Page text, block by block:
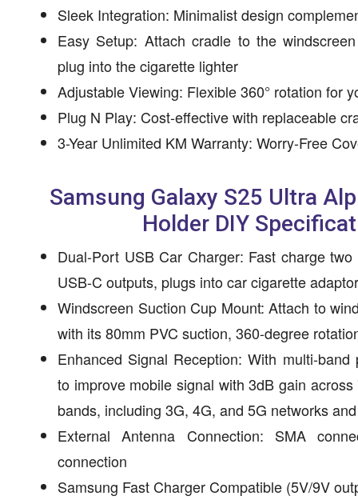
Sleek Integration: Minimalist design
Easy Setup: Attach cradle to the
plug into the cigarette lighter
Adjustable Viewing: Flexible 360° rotation for
Plug N Play: Cost-effective with replaceable
3-Year Unlimited KM Warranty: Worry-Free
Samsung Galaxy S25 Ultra
Holder DIY
Dual-Port USB Car Charger: Fast charge
USB-C outputs, plugs into car cigarette adaptor
Windscreen Suction Cup Mount: Attach to
with its 80mm PVC suction, 360-degree
Enhanced Signal Reception: With multi-
to improve mobile signal with 3dB gain
bands, including 3G, 4G, and 5G networks
External Antenna Connection: SMA
connection
Samsung Fast Charger Compatible (5V/9V